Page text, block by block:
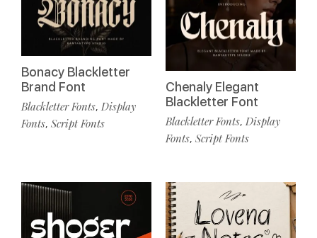
Bonacy Blackletter
Brand Font
Blackletter Fonts, Display
Fonts, Script Fonts
Chenaly Elegant
Blackletter Font
Blackletter Fonts, Display
Fonts, Script Fonts